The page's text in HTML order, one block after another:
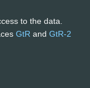
to the data.
GtR and GtR-2